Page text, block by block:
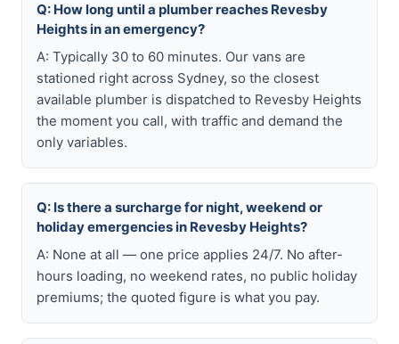
Q: How long until a plumber reaches Revesby
Heights in an emergency?
A: Typically 30 to 60 minutes. Our vans are
stationed right across Sydney, so the closest
available plumber is dispatched to Revesby Heights
the moment you call, with traffic and demand the
only variables.
Q: Is there a surcharge for night, weekend or
holiday emergencies in Revesby Heights?
A: None at all — one price applies 24/7. No after-
hours loading, no weekend rates, no public holiday
premiums; the quoted figure is what you pay.